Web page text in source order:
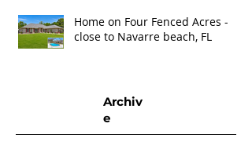
Home on Four Fenced Acres -
close to Navarre beach, FL
Archiv
e